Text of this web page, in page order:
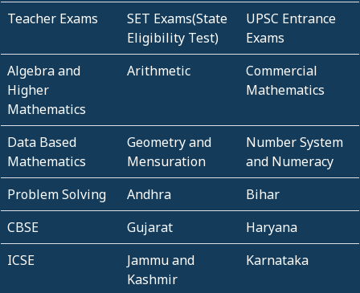
Teacher Exams
SET Exams(State
Eligibility Test)
UPSC Entrance
Exams
Algebra and
Higher
Mathematics
Arithmetic
Commercial
Mathematics
Data Based
Mathematics
Geometry and
Mensuration
Number System
and Numeracy
Problem Solving
Andhra
Bihar
CBSE
Gujarat
Haryana
ICSE
Jammu and
Kashmir
Karnataka